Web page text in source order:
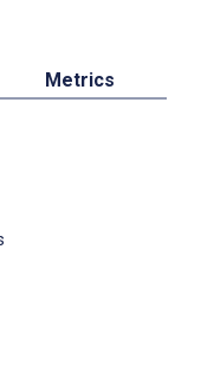
Metrics